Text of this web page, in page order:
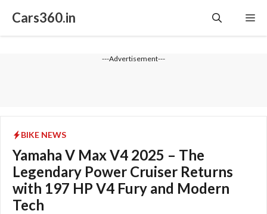
Cars360.in
---Advertisement---
BIKE NEWS
Yamaha V Max V4 2025 – The
Legendary Power Cruiser Returns
with 197 HP V4 Fury and Modern
Tech